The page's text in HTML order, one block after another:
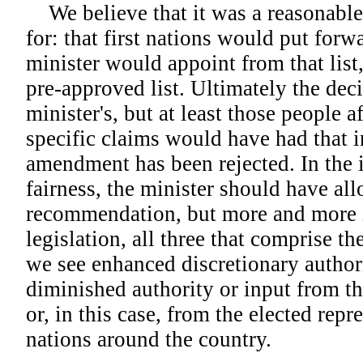
We believe that it was a
for: that first nations would put
minister would appoint from that
pre-approved list. Ultimately the
minister's, but at least those people
specific claims would have had that
amendment has been rejected. In
fairness, the minister should have
recommendation, but more and
legislation, all three that comprise
we see enhanced discretionary
diminished authority or input from
or, in this case, from the elected
nations around the country.